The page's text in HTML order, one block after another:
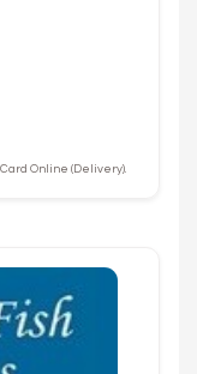
Online (Delivery).